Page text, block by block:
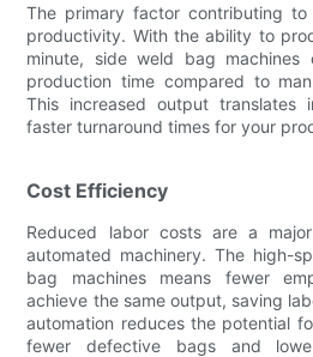
The primary factor contributing
productivity. With the ability to
minute, side weld bag machines
production time compared to
This increased output translates
faster turnaround times for your
Cost Efficiency
Reduced labor costs are a
automated machinery. The high-
bag machines means fewer
achieve the same output, saving
automation reduces the potential
fewer defective bags and